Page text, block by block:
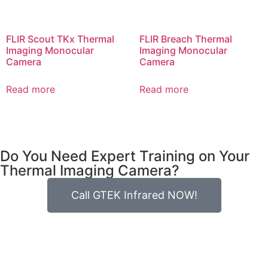
FLIR Scout TKx Thermal
Imaging Monocular
Camera
Read more
FLIR Breach Thermal
Imaging Monocular
Camera
Read more
Do You Need Expert Training on Your
Thermal Imaging Camera?
Call GTEK Infrared NOW!